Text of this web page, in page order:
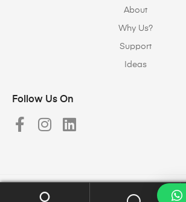
About
Why Us?
Support
Ideas
Follow Us On
Copyright © 2023 Halomax Lighting Solutions